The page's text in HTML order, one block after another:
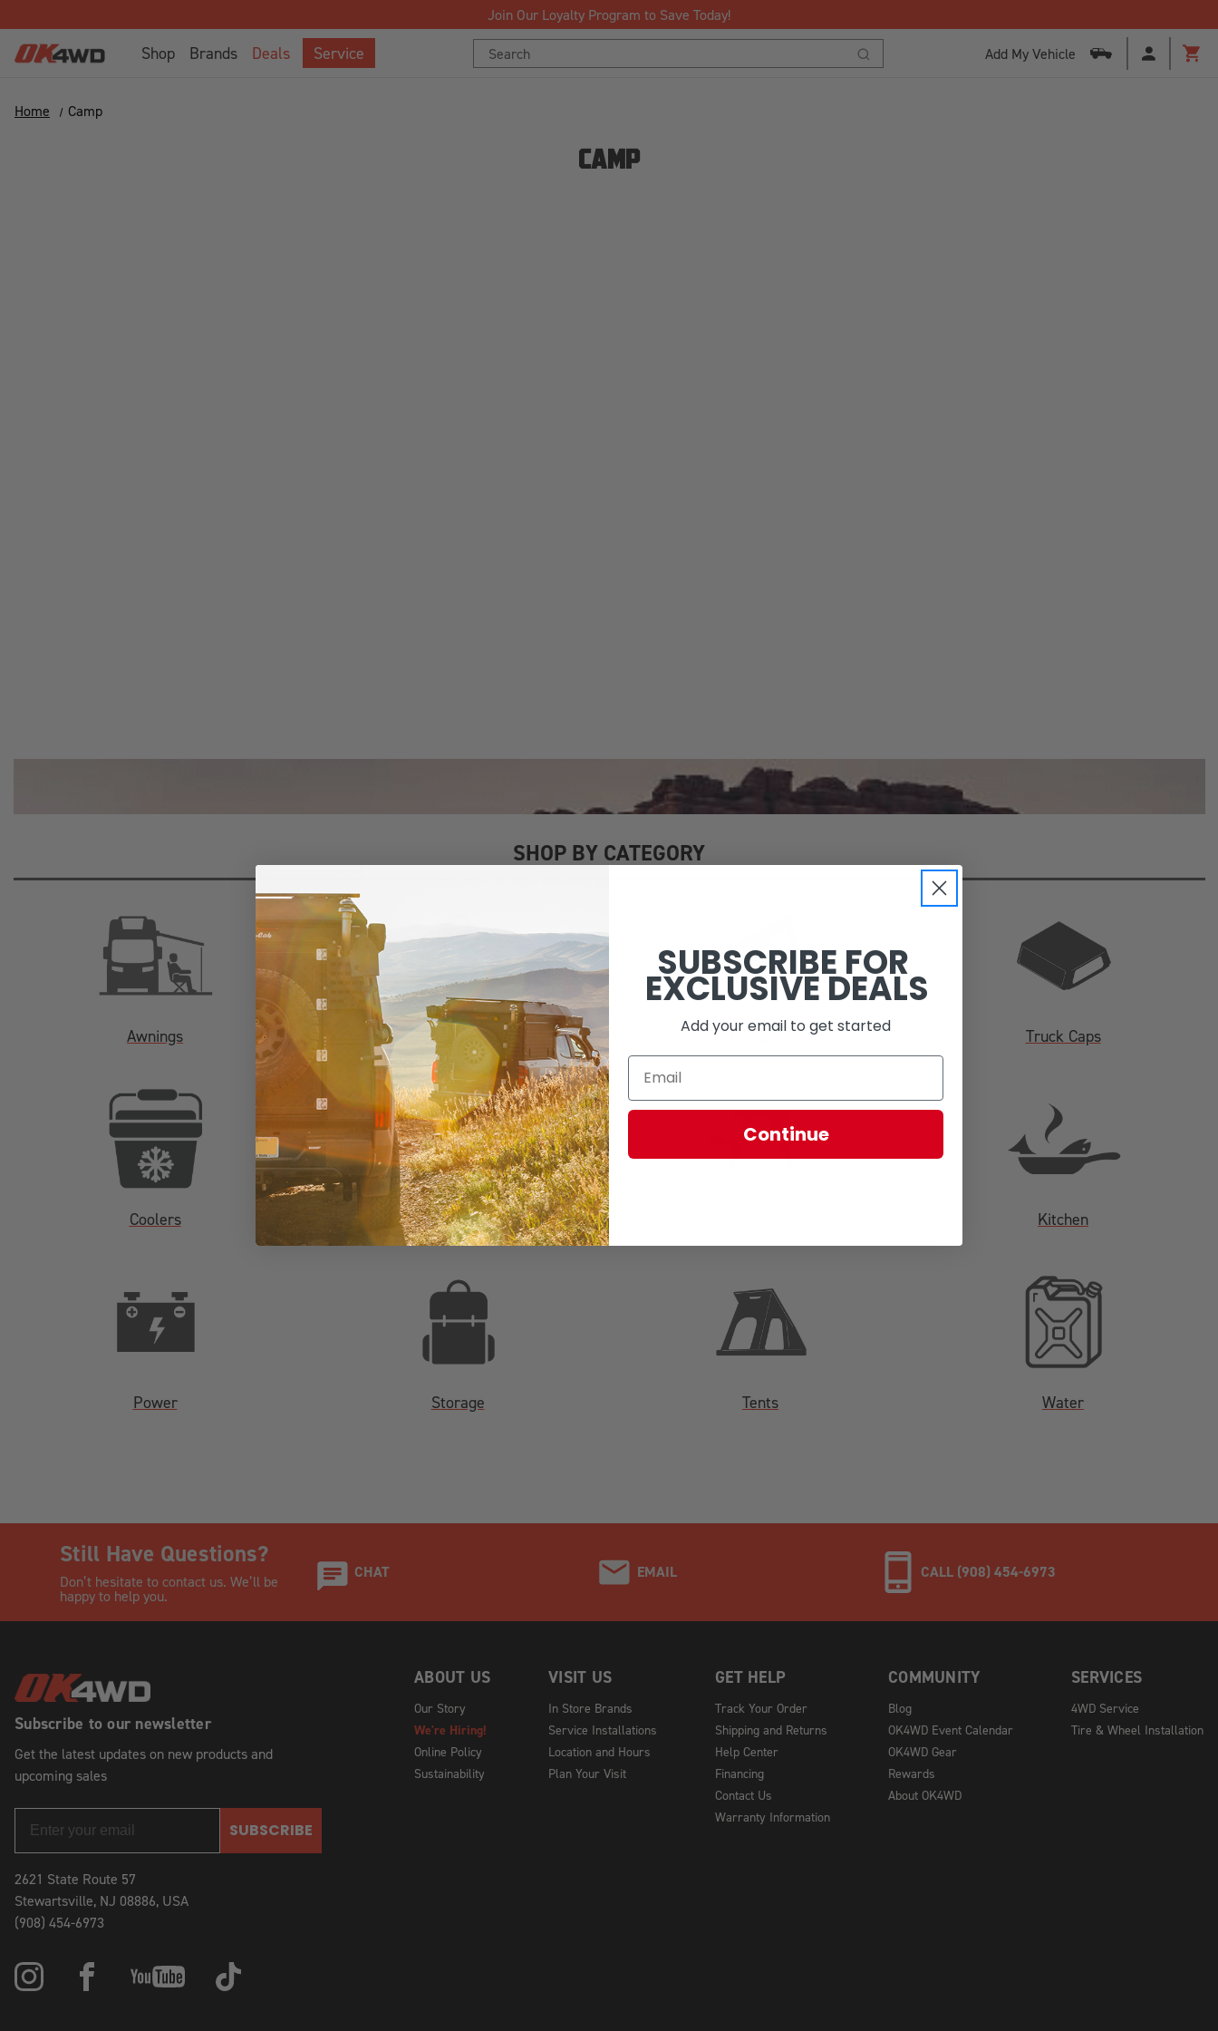
Join Our Loyalty Program to Save Today!
Brands
Shop Deals Service
Search
Keyword:
Add My Vehicle
Home
Camp
CAMP
SHOP BY CATEGORY
Awnings Camp Lighting Campers Truck Caps
Coolers Fridges Kitchen
Power Storage Tents Water
Still Have Questions?
Don’t hesitate to contact us. We’ll be
happy to help you.
CHAT EMAIL CALL (908) 454-6973
Subscribe to our newsletter
Get the latest updates on new products and
upcoming sales
SUBSCRIBE
2621 State Route 57
Stewartsville, NJ 08886, USA
(908) 454-6973
ABOUT US
Our Story
We're Hiring!
Online Policy
Sustainability
VISIT US
In Store Brands
Service Installations
Location and Hours
Plan Your Visit
GET HELP
Track Your Order
Shipping and Returns
Help Center
Financing
Contact Us
Warranty Information
COMMUNITY
Blog
OK4WD Event Calendar
OK4WD Gear
Rewards
About OK4WD
SERVICES
4WD Service
Tire & Wheel Installation
SUBSCRIBE FOR
EXCLUSIVE DEALS
Add your email to get started
Continue